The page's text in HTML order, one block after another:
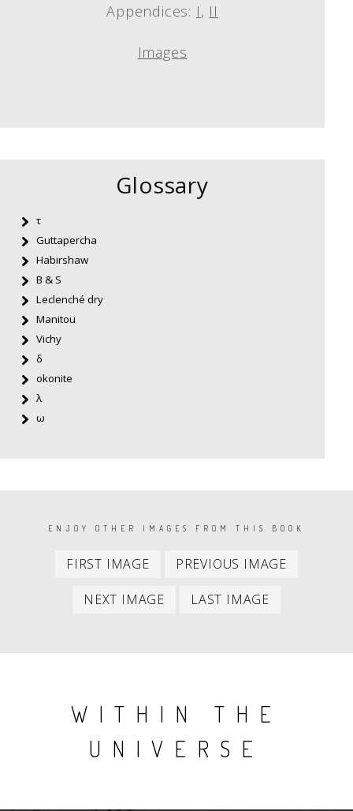
Appendices: I, II
Images
Glossary
τ
Guttapercha
Habirshaw
B & S
Leclenché dry
Manitou
Vichy
δ
okonite
λ
ω
PAGINATION
ENJOY OTHER IMAGES FROM THIS BOOK
FIRST IMAGE
First
PREVIOUS IMAGE
NEXT IMAGE
Next
LAST IMAGE
WITHIN THE
UNIVERSE